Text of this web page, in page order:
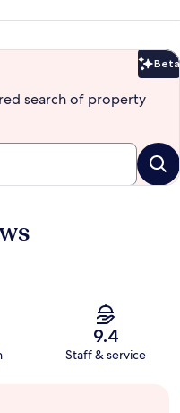
Beta
search of property
9.4
Staff & service